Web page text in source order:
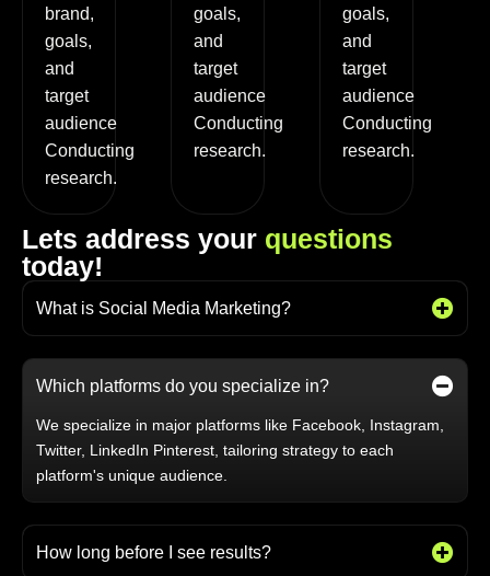
brand,
goals,
and
target
audience
Conducting
research.
goals,
and
target
audience
Conducting
research.
goals,
and
target
audience
Conducting
research.
Lets address your questions
today!
What is Social Media Marketing?
Which platforms do you specialize in?
We specialize in major platforms like Facebook, Instagram,
Twitter, LinkedIn Pinterest, tailoring strategy to each
platform's unique audience.
How long before I see results?